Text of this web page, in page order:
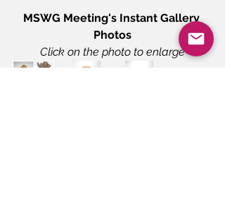
MSWG Meeting's Instant Gallery
Photos
Click on the photo to enlarge